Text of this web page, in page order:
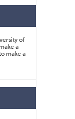
of
a
make a